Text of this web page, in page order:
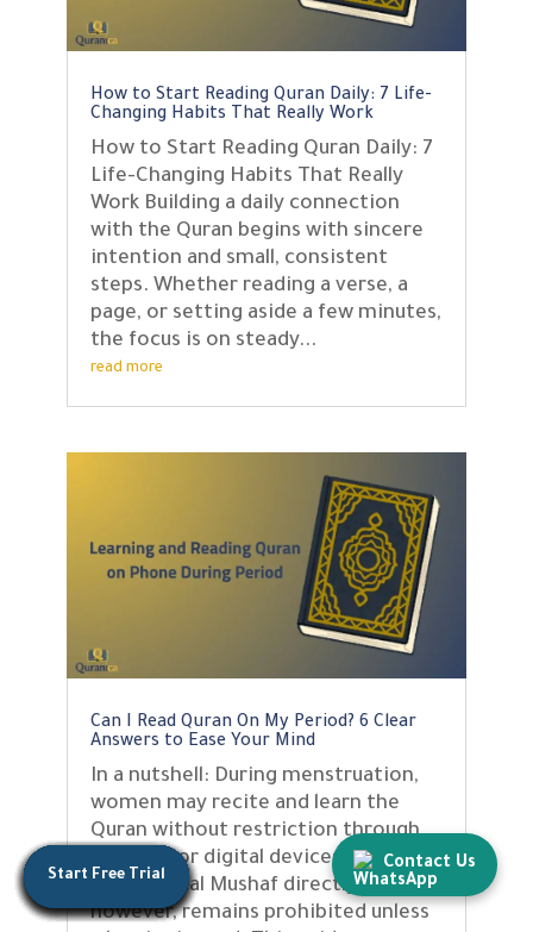
How to Start Reading Quran Daily: 7 Life-
Changing Habits That Really Work
How to Start Reading Quran Daily: 7
Life-Changing Habits That Really
Work Building a daily connection
with the Quran begins with sincere
intention and small, consistent
steps. Whether reading a verse, a
page, or setting aside a few minutes,
the focus is on steady...
read more
Can I Read Quran On My Period? 6 Clear
Answers to Ease Your Mind
In a nutshell: During menstruation,
women may recite and learn the
Quran without restriction through
memory or digital devices. Touching
the physical Mushaf directly,
however, remains prohibited unless
Start Free Trial
Start Free Trial
Start Free Trial
Start Free Trial
Start Free Trial
Start Free Trial
Start Free Trial
Start Free Trial
Start Free Trial
Start Free Trial
Start Free Trial
Start Free Trial
Start Free Trial
Contact Us